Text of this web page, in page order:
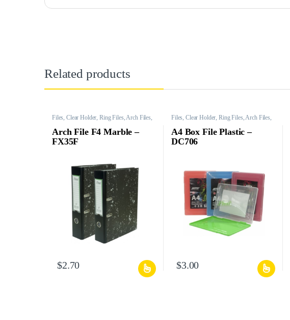
Related products
Files, Clear Holder, Ring Files, Arch Files,
Arch File F4 Marble –
FX35F
$2.70
Files, Clear Holder, Ring Files, Arch Files,
A4 Box File Plastic –
DC706
$3.00